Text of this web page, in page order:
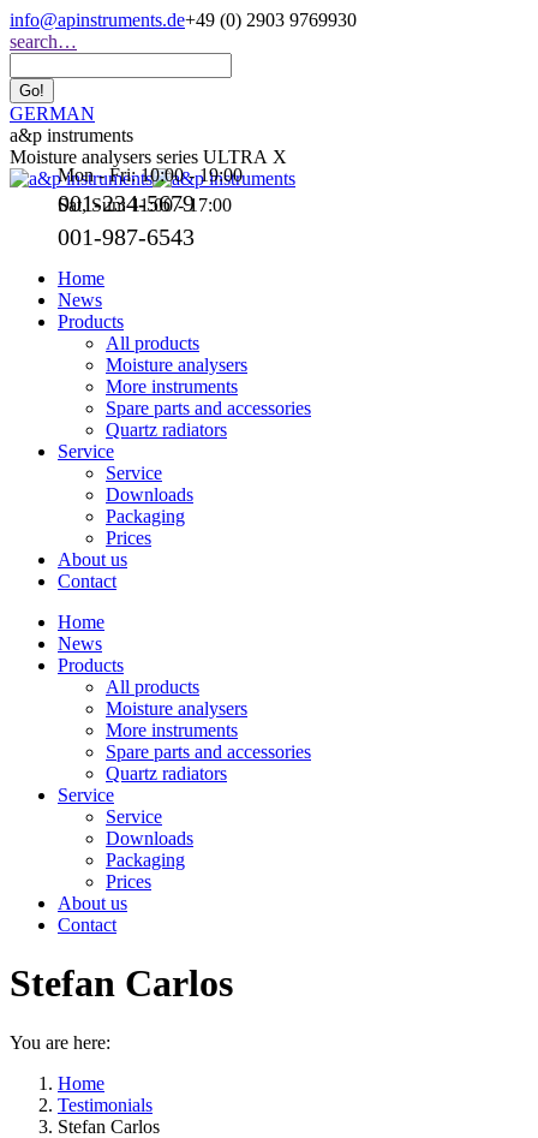
Skip
to
info@apinstruments.de+49 (0) 2903 9769930
Search:
search…
GERMAN
a&p instruments
Moisture analysers series ULTRA X
Mon - Fri: 10:00 - 19:00
Sat, Sun: 11:00 - 17:00
001-234-5679
001-987-6543
Home
News
Products
All products
Moisture analysers
More instruments
Spare parts and accessories
Quartz radiators
Service
Service
Downloads
Packaging
Prices
About us
Contact
Home
News
Products
All products
Moisture analysers
More instruments
Spare parts and accessories
Quartz radiators
Service
Service
Downloads
Packaging
Prices
About us
Contact
Stefan Carlos
You are here:
Home
Testimonials
Stefan Carlos